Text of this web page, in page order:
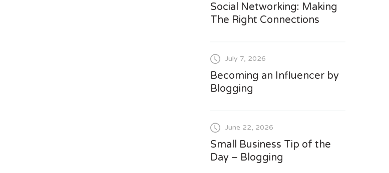
Social Networking: Making
The Right Connections
July 7, 2026
Becoming an Influencer by
Blogging
June 22, 2026
Small Business Tip of the
Day – Blogging